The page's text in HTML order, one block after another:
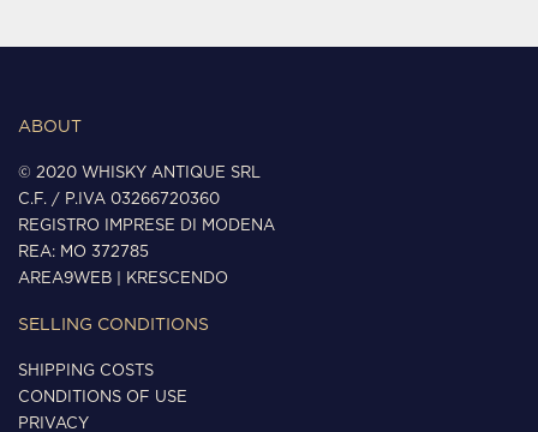
ABOUT
© 2020 WHISKY ANTIQUE SRL
C.F. / P.IVA 03266720360
REGISTRO IMPRESE DI MODENA
REA: MO 372785
AREA9WEB
KRESCENDO
SELLING CONDITIONS
SHIPPING COSTS
CONDITIONS OF USE
PRIVACY